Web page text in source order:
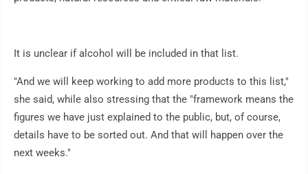
It is unclear if alcohol will be included in that list.
"And we will keep working to add more products to this list,"
she said, while also stressing that the "framework means the
figures we have just explained to the public, but, of course,
details have to be sorted out. And that will happen over the
next weeks."